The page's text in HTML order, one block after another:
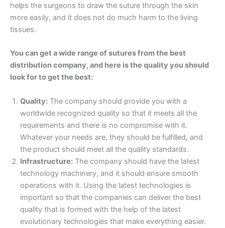
Name*
Email*
helps the surgeons to draw the suture through the skin
more easily, and it does not do much harm to the living
tissues.
You can get a wide range of sutures from the best
distribution company, and here is the quality you should
look for to get the best:
Quality: The company should provide you with a
worldwide recognized quality so that it meets all the
requirements and there is no compromise with it.
Whatever your needs are, they should be fulfilled, and
the product should meet all the quality standards.
Infrastructure: The company should have the latest
technology machinery, and it should ensure smooth
operations with it. Using the latest technologies is
important so that the companies can deliver the best
quality that is formed with the help of the latest
evolutionary technologies that make everything easier.